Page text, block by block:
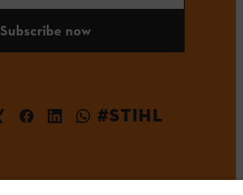
Subscribe now
#STIHL